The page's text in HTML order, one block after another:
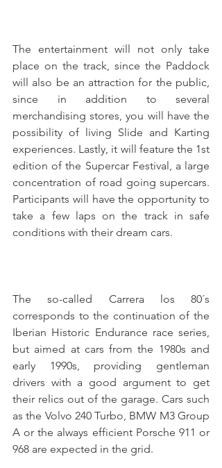
The entertainment will not only take
place on the track, since the Paddock
will also be an attraction for the public,
since in addition to several
merchandising stores, you will have the
possibility of living Slide and Karting
experiences. Lastly, it will feature the 1st
edition of the Supercar Festival, a large
concentration of road going supercars.
Participants will have the opportunity to
take a few laps on the track in safe
conditions with their dream cars.
The so-called Carrera los 80´s
corresponds to the continuation of the
Iberian Historic Endurance race series,
but aimed at cars from the 1980s and
early 1990s, providing gentleman
drivers with a good argument to get
their relics out of the garage. Cars such
as the Volvo 240 Turbo, BMW M3 Group
A or the always efficient Porsche 911 or
968 are expected in the grid.